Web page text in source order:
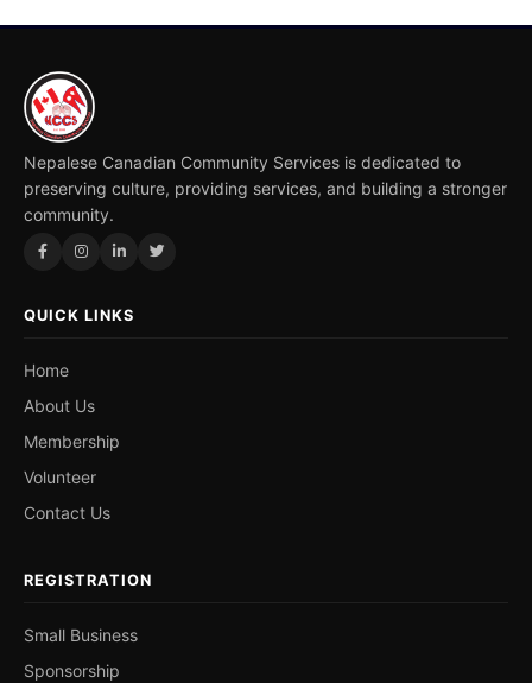
Nepalese Canadian Community Services is dedicated to
preserving culture, providing services, and building a stronger
community.
QUICK LINKS
Home
About Us
Membership
Volunteer
Contact Us
REGISTRATION
Small Business
Sponsorship